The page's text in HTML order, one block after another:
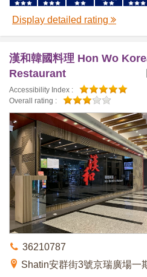
Display detailed rating
漢和韓國料理 Hon Wo
Restaurant
Accessibility Index :
Overall rating :
36210787
Shatin安群街3號京瑞廣場一